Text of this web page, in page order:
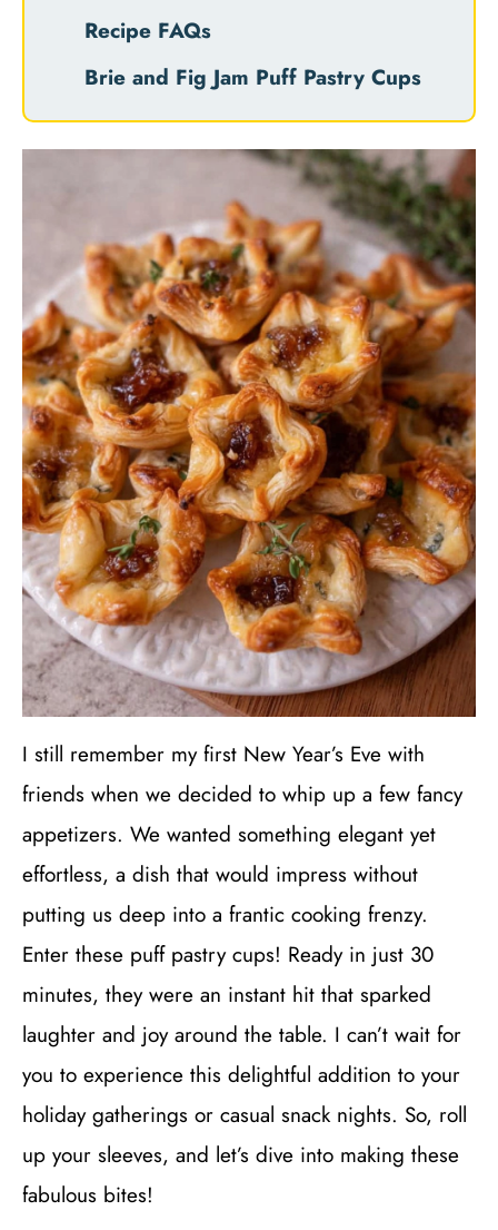
Recipe FAQs
Brie and Fig Jam Puff Pastry Cups
I still remember my first New Year’s Eve with
friends when we decided to whip up a few fancy
appetizers. We wanted something elegant yet
effortless, a dish that would impress without
putting us deep into a frantic cooking frenzy.
Enter these puff pastry cups! Ready in just 30
minutes, they were an instant hit that sparked
laughter and joy around the table. I can’t wait for
you to experience this delightful addition to your
holiday gatherings or casual snack nights. So, roll
up your sleeves, and let’s dive into making these
fabulous bites!